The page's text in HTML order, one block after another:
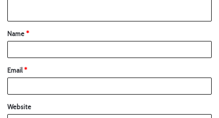
Name*
Email*
Website